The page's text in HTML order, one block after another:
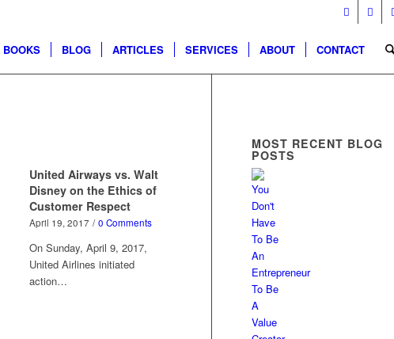
BOOKS BLOG ARTICLES SERVICES ABOUT CONTACT
United Airways vs. Walt
Disney on the Ethics of
Customer Respect
April 19, 2017 / 0 Comments
On Sunday, April 9, 2017,
United Airlines initiated
action…
MOST RECENT BLOG
POSTS